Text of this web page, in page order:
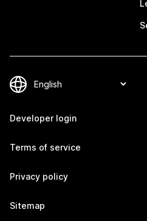
Developer login
Terms of service
Privacy policy
Sitemap